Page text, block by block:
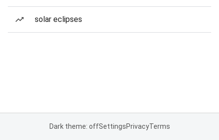
solar eclipses
Dark theme: offSettingsPrivacyTerms